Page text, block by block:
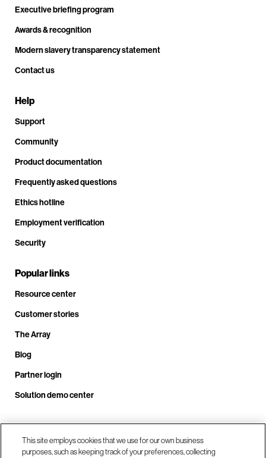
Executive briefing program
Awards & recognition
Modern slavery transparency statement
Contact us
Help
Support
Community
Product documentation
Frequently asked questions
Ethics hotline
Employment verification
Security
Popular links
Resource center
Customer stories
The Array
Blog
Partner login
Solution demo center
Call us at +1.678.403.3035
This site employs cookies that we use for our own business
purposes, such as keeping track of your preferences, collecting